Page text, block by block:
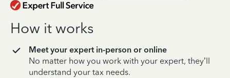
How it works
Meet your expert in-person or online
No matter how you work with your expert, they’ll
understand your tax needs.